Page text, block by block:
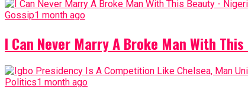
Gossip1 month ago
I Can Never Marry A Broke Man With
Politics1 month ago